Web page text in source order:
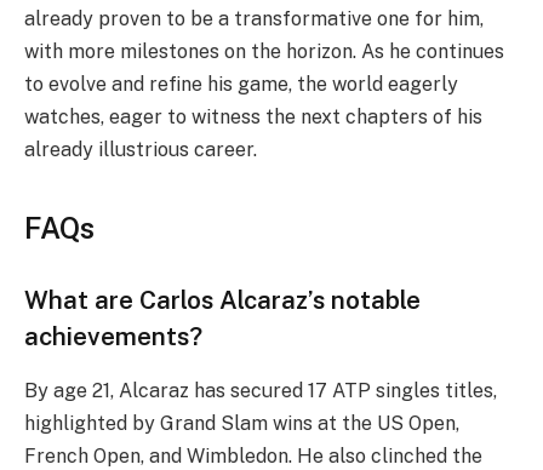
already proven to be a transformative one for him,
with more milestones on the horizon. As he continues
to evolve and refine his game, the world eagerly
watches, eager to witness the next chapters of his
already illustrious career.
FAQs
What are Carlos Alcaraz’s notable
achievements?
By age 21, Alcaraz has secured 17 ATP singles titles,
highlighted by Grand Slam wins at the US Open,
French Open, and Wimbledon. He also clinched the